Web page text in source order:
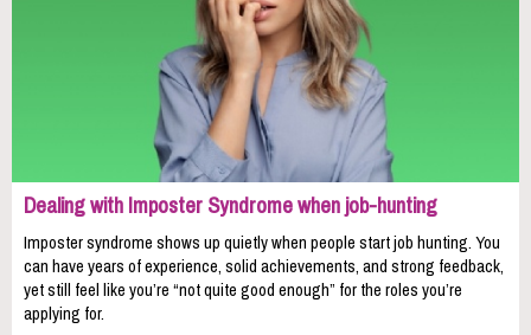
Dealing with Imposter Syndrome when job-hunting
Imposter syndrome shows up quietly when people start job hunting. You
can have years of experience, solid achievements, and strong feedback,
yet still feel like you’re “not quite good enough” for the roles you’re
applying for.